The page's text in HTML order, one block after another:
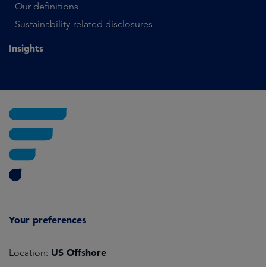
Our definitions
Sustainability-related disclosures
Insights
Your preferences
Location: US Offshore